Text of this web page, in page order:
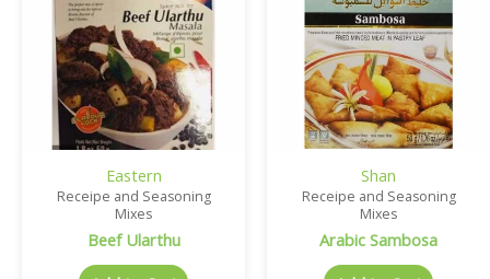
Eastern
Receipe and Seasoning
Mixes
Beef Ularthu
Shan
Receipe and Seasoning
Mixes
Arabic Sambosa